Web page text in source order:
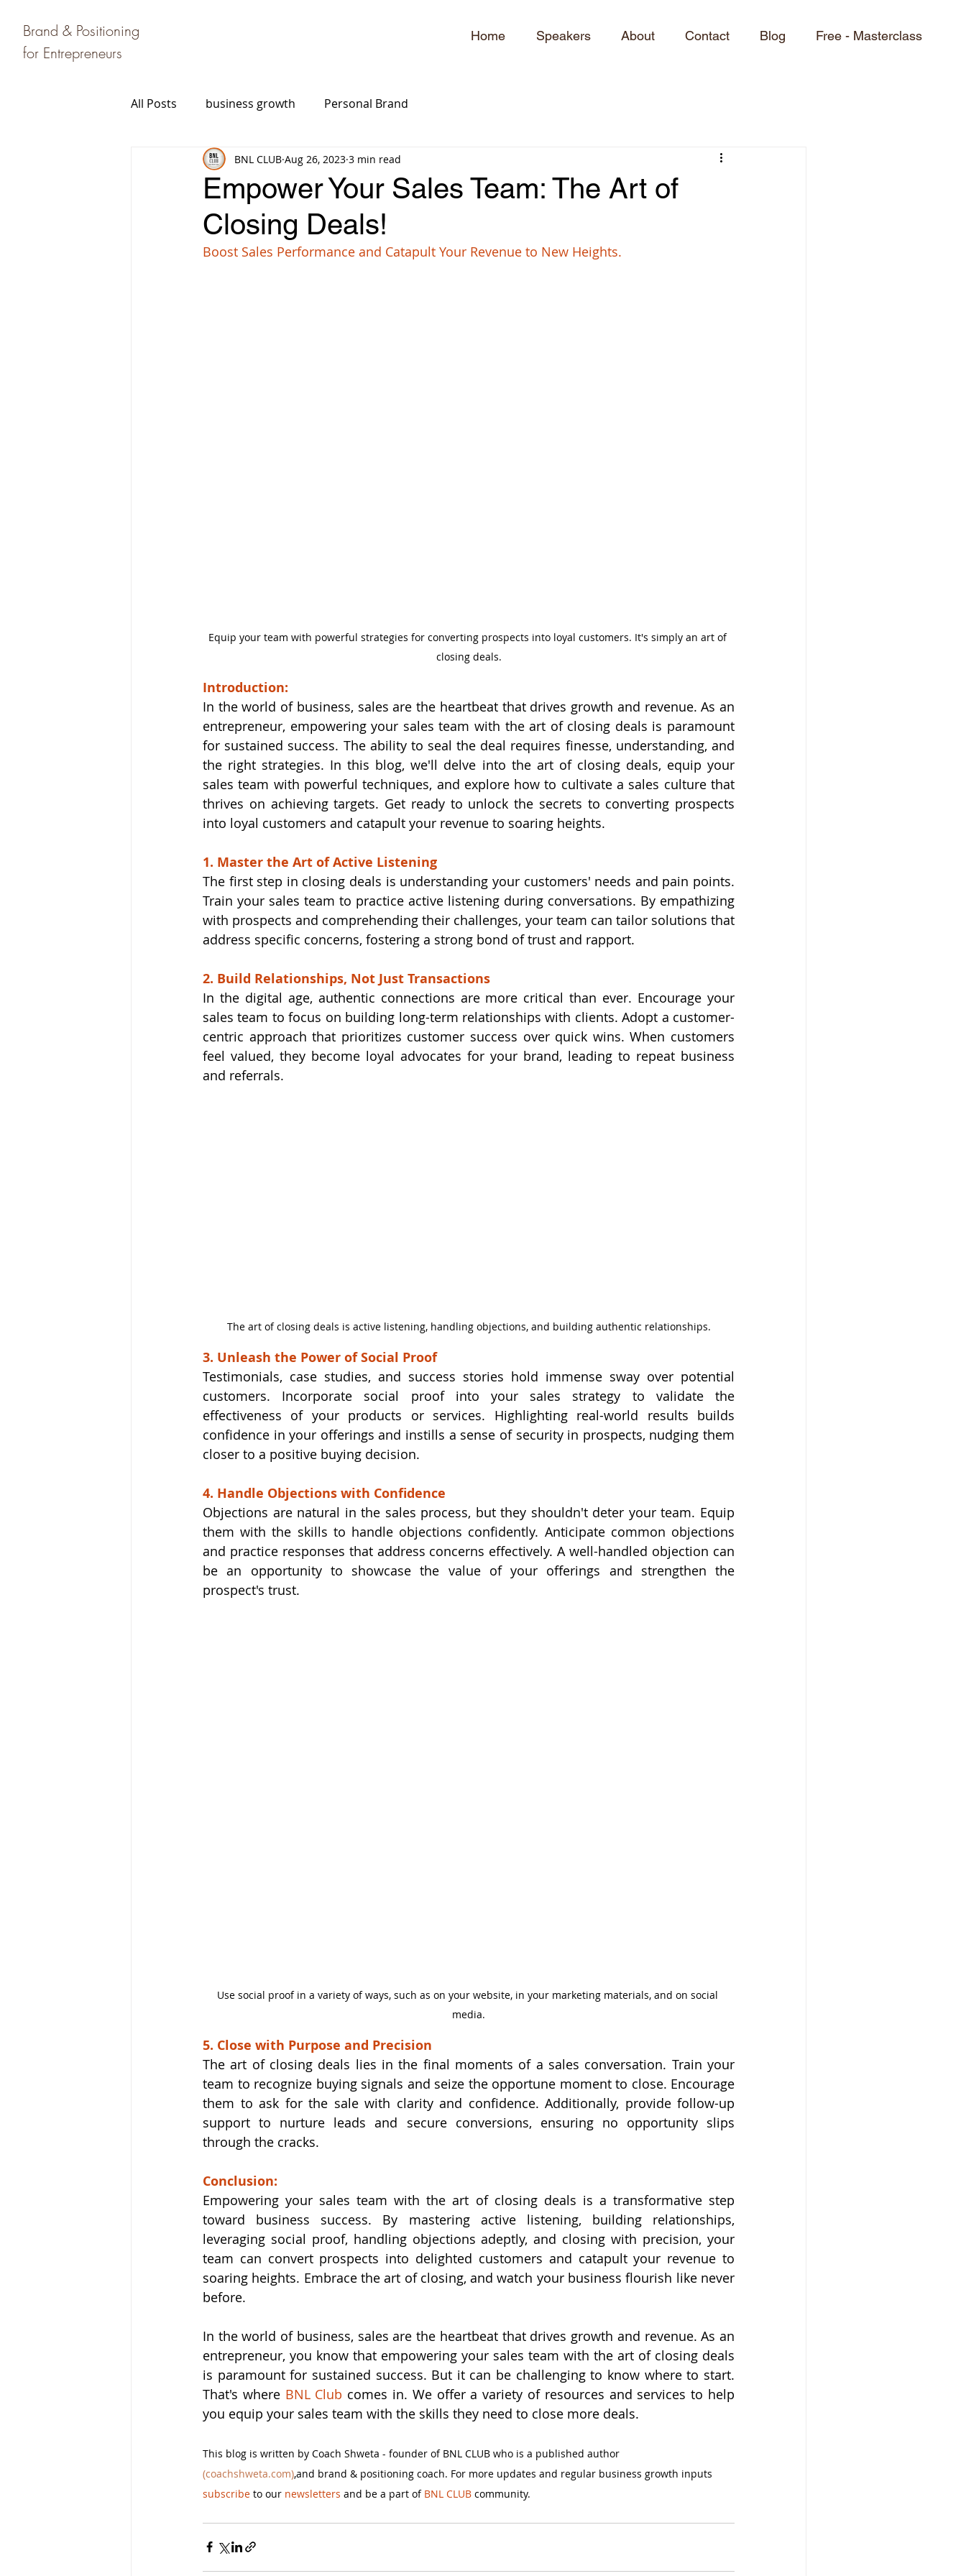
Home Speakers About Contact Blog Free - Masterclass
Brand & Positioning
for Entrepreneurs
All Posts business growth Personal Brand
Empower Your Sales Team: The Art of
Closing Deals!
BNL CLUB Aug 26, 2023 3 min read
Boost Sales Performance and Catapult Your Revenue to New Heights.
Equip your team with powerful strategies for converting prospects into loyal customers. It's simply an art of
closing deals.
Introduction:
In the world of business, sales are the heartbeat that drives growth and revenue. As an
entrepreneur, empowering your sales team with the art of closing deals is paramount
for sustained success. The ability to seal the deal requires finesse, understanding, and
the right strategies. In this blog, we'll delve into the art of closing deals, equip your
sales team with powerful techniques, and explore how to cultivate a sales culture that
thrives on achieving targets. Get ready to unlock the secrets to converting prospects
into loyal customers and catapult your revenue to soaring heights.
1. Master the Art of Active Listening
The first step in closing deals is understanding your customers' needs and pain points.
Train your sales team to practice active listening during conversations. By empathizing
with prospects and comprehending their challenges, your team can tailor solutions that
address specific concerns, fostering a strong bond of trust and rapport.
2. Build Relationships, Not Just Transactions
In the digital age, authentic connections are more critical than ever. Encourage your
sales team to focus on building long-term relationships with clients. Adopt a customer-
centric approach that prioritizes customer success over quick wins. When customers
feel valued, they become loyal advocates for your brand, leading to repeat business
and referrals.
The art of closing deals is active listening, handling objections, and building authentic relationships.
3. Unleash the Power of Social Proof
Testimonials, case studies, and success stories hold immense sway over potential
customers. Incorporate social proof into your sales strategy to validate the
effectiveness of your products or services. Highlighting real-world results builds
confidence in your offerings and instills a sense of security in prospects, nudging them
closer to a positive buying decision.
4. Handle Objections with Confidence
Objections are natural in the sales process, but they shouldn't deter your team. Equip
them with the skills to handle objections confidently. Anticipate common objections
and practice responses that address concerns effectively. A well-handled objection can
be an opportunity to showcase the value of your offerings and strengthen the
prospect's trust.
Use social proof in a variety of ways, such as on your website, in your marketing materials, and on social
media.
5. Close with Purpose and Precision
The art of closing deals lies in the final moments of a sales conversation. Train your
team to recognize buying signals and seize the opportune moment to close. Encourage
them to ask for the sale with clarity and confidence. Additionally, provide follow-up
support to nurture leads and secure conversions, ensuring no opportunity slips
through the cracks.
Conclusion:
Empowering your sales team with the art of closing deals is a transformative step
toward business success. By mastering active listening, building relationships,
leveraging social proof, handling objections adeptly, and closing with precision, your
team can convert prospects into delighted customers and catapult your revenue to
soaring heights. Embrace the art of closing, and watch your business flourish like never
before.
In the world of business, sales are the heartbeat that drives growth and revenue. As an
entrepreneur, you know that empowering your sales team with the art of closing deals
is paramount for sustained success. But it can be challenging to know where to start.
That's where BNL Club comes in. We offer a variety of resources and services to help
you equip your sales team with the skills they need to close more deals.
This blog is written by Coach Shweta - founder of BNL CLUB who is a published author
(coachshweta.com),and brand & positioning coach. For more updates and regular business growth inputs
subscribe to our newsletters and be a part of BNL CLUB community.